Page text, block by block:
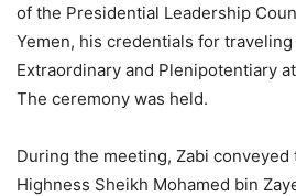
of the Presidential Leadership
Yemen, his credentials for traveling
Extraordinary and Plenipotentiary
The ceremony was held.
During the meeting, Zabi conveyed
Highness Sheikh Mohamed bin